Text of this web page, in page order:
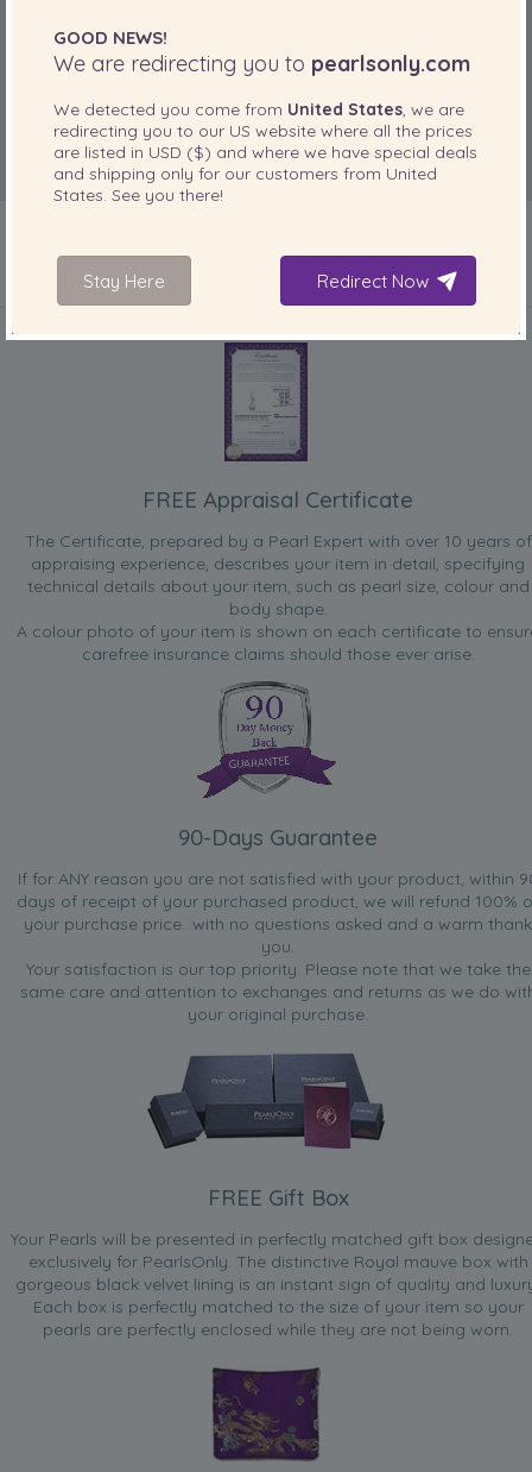
INCLUDED WITH YOUR PRODUCT
FREE Appraisal Certificate
The Certificate, prepared by a Pearl Expert with over 10 years of
appraising experience, describes your item in detail, specifying
technical details about your item, such as pearl size, colour and
body shape.
A colour photo of your item is shown on each certificate to
carefree insurance claims should those ever arise.
90-Days Guarantee
If for ANY reason you are not satisfied with your product, within
days of receipt of your purchased product, we will refund 100%
your purchase price...with no questions asked and a warm thank
you.
Your satisfaction is our top priority. Please note that we take the
same care and attention to exchanges and returns as we do
your original purchase.
FREE Gift Box
Your Pearls will be presented in perfectly matched gift box
exclusively for PearlsOnly. The distinctive Royal mauve box with
gorgeous black velvet lining is an instant sign of quality and
Each box is perfectly matched to the size of your item so your
pearls are perfectly enclosed while they are not being worn.
GOOD NEWS!
We are redirecting you to pearlsonly.com
We detected you come from United States , we are
redirecting you to our US website where all the prices
are listed in USD ($) and where we have special deals
and shipping only for our customers from United
States . See you there!
Stay Here Redirect Now